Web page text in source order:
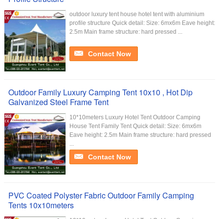
outdoor luxury tent house hotel tent with aluminium
profile structure Quick detail: Size: 6mx6m Eave height:
2.5m Main frame structure: hard pressed ...
Contact Now
Outdoor Family Luxury Camping Tent 10x10 , Hot Dip
Galvanized Steel Frame Tent
10*10meters Luxury Hotel Tent Outdoor Camping
House Tent Family Tent Quick detail: Size: 6mx6m
Eave height: 2.5m Main frame structure: hard pressed
...
Contact Now
PVC Coated Polyster Fabric Outdoor Family Camping
Tents 10x10meters